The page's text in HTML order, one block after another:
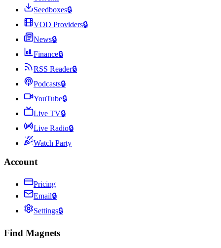
Seedboxes🔒
VOD Providers🔒
News🔒
Finance🔒
RSS Reader🔒
Podcasts🔒
YouTube🔒
Live TV🔒
Live Radio🔒
Watch Party
Account
Pricing
Email🔒
Settings🔒
Find Magnets